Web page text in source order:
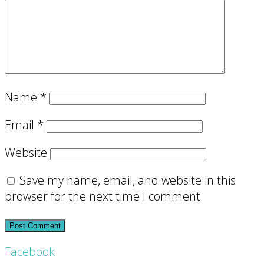
Name *
Email *
Website
Save my name, email, and website in this
browser for the next time I comment.
Facebook